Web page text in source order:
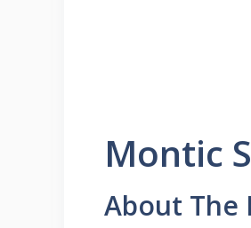
Montic
About The